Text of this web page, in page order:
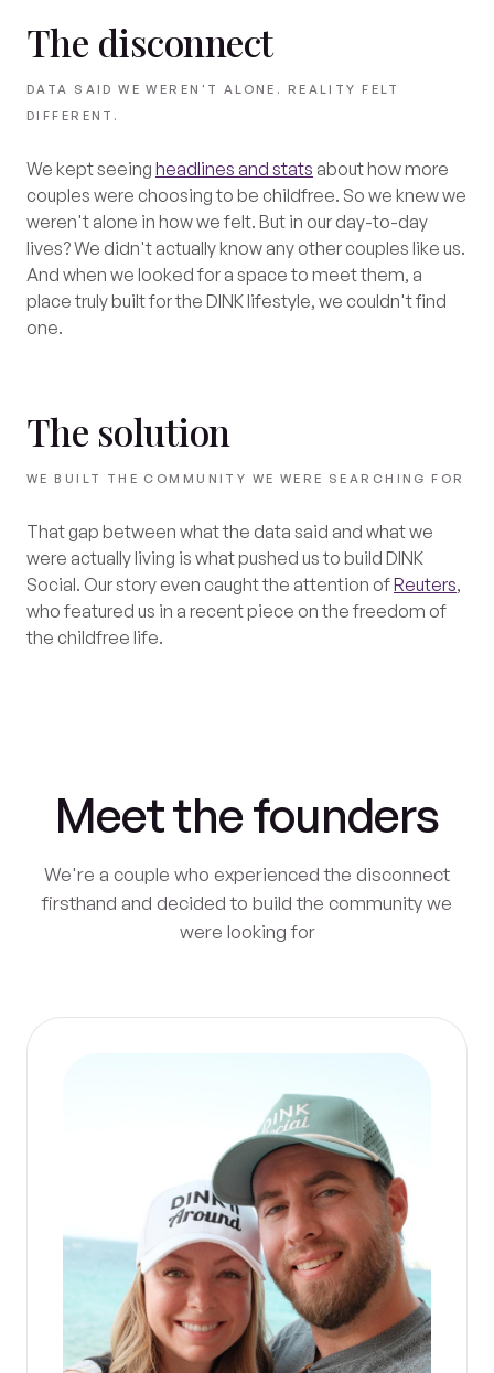
The disconnect
DATA SAID WE WEREN'T ALONE. REALITY FELT
DIFFERENT.
We kept seeing headlines and stats about how more
couples were choosing to be childfree. So we knew we
weren't alone in how we felt. But in our day-to-day
lives? We didn't actually know any other couples like us.
And when we looked for a space to meet them, a
place truly built for the DINK lifestyle, we couldn't find
one.
The solution
WE BUILT THE COMMUNITY WE WERE SEARCHING FOR
That gap between what the data said and what we
were actually living is what pushed us to build DINK
Social. Our story even caught the attention ofReuters,
who featured us in a recent piece on the freedom of
the childfree life.
Meet the founders
We're a couple who experienced the disconnect
firsthand and decided to build the community we
were looking for